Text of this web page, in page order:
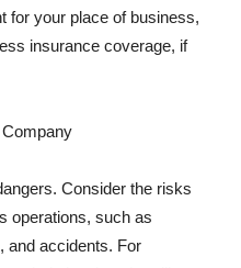
for your place of business,
insurance coverage, if
Consider the risks
operations, such as
and accidents. For